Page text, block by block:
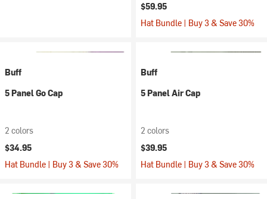
$59.95
Hat Bundle | Buy 3 & Save 30%
Buff
5 Panel Go Cap
2 colors
$34.95
Hat Bundle | Buy 3 & Save 30%
Buff
5 Panel Air Cap
2 colors
$39.95
Hat Bundle | Buy 3 & Save 30%